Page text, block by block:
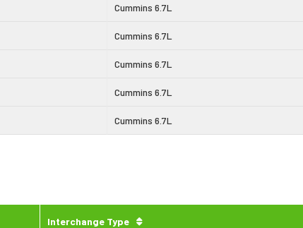
Cummins 6.7L
Cummins 6.7L
Cummins 6.7L
Cummins 6.7L
Cummins 6.7L
Interchange Type